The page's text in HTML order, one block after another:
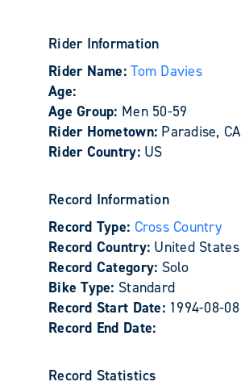
Rider Information
Rider Name:Tom Davies
Age:
Age Group: Men 50-59
Rider Hometown: Paradise, CA
Rider Country: US
Record Information
Record Type: Cross Country
Record Country: United States
Record Category: Solo
Bike Type: Standard
Record Start Date: 1994-08-08
Record End Date:
Record Statistics